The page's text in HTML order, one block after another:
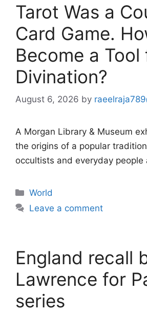
Tarot Was a
Card Game.
Become a Tool
Divination?
August 6, 2026 by
A Morgan Library & Museum
the origins of a popular
occultists and everyday people
Categories
World
Leave a comment
England recall
Lawrence for
series